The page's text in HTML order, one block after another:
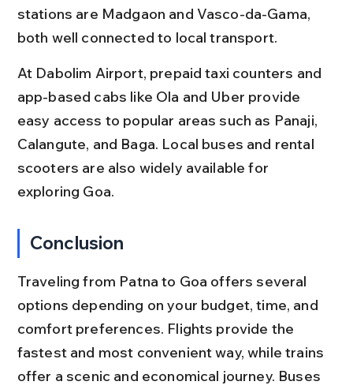
stations are Madgaon and Vasco-da-Gama,
both well connected to local transport.
At Dabolim Airport, prepaid taxi counters and
app-based cabs like Ola and Uber provide
easy access to popular areas such as Panaji,
Calangute, and Baga. Local buses and rental
scooters are also widely available for
exploring Goa.
Conclusion
Traveling from Patna to Goa offers several
options depending on your budget, time, and
comfort preferences. Flights provide the
fastest and most convenient way, while trains
offer a scenic and economical journey. Buses